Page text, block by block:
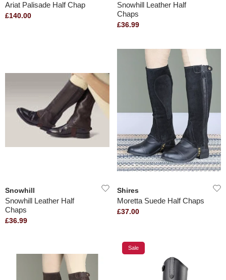
Ariat Palisade Half Chap
£140.00
Snowhill Leather Half
Chaps
£36.99
Snowhill
Snowhill Leather Half
Chaps
£36.99
Shires
Moretta Suede Half Chaps
£37.00
Sale